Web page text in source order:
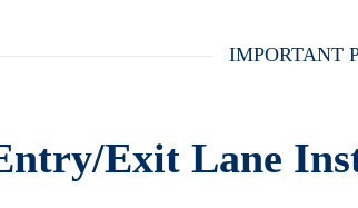
IMPORTANT
Exit Lane